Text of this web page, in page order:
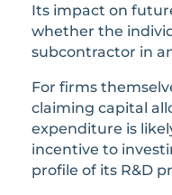
Its impact on
whether the
subcontractor in
For firms
claiming capital
expenditure is
incentive to
profile of its R&D